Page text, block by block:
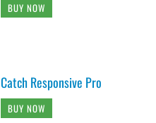
BUY NOW
Catch Responsive Pro
BUY NOW